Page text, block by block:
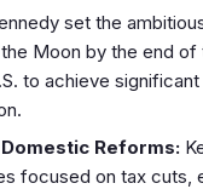
set the
Moon by the end of
to achieve
Reforms:
focused on tax cuts,